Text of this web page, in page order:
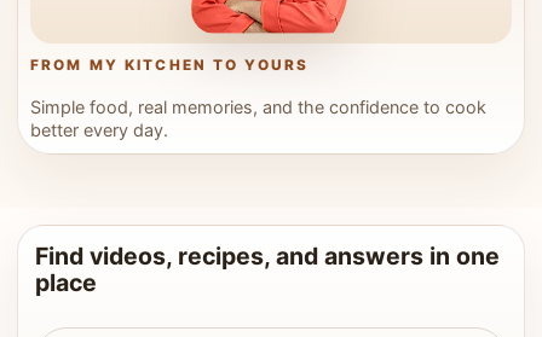
FROM MY KITCHEN TO YOURS
Simple food, real memories, and the confidence to cook
better every day.
Find videos, recipes, and answers in one
place